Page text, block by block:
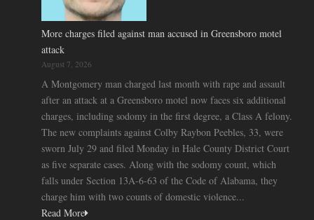
More charges filed against man accused in Greensboro motel
attack
August 7, 2026
A Montgomery man charged last month with rape and assault
after an attack at a Greensboro motel now faces six additional
charges, including sodomy in the first degree, a Class A felony.
The new complaints against Colby Raybon Peebles, 33, were
sworn July 29 and filed Monday in Hale County District Court
as five separate cases. Along with the sodomy count, which
falls under Section 13A-6-63 of the Code of Alabama, they
charge him with two counts of domestic violence...
Read More